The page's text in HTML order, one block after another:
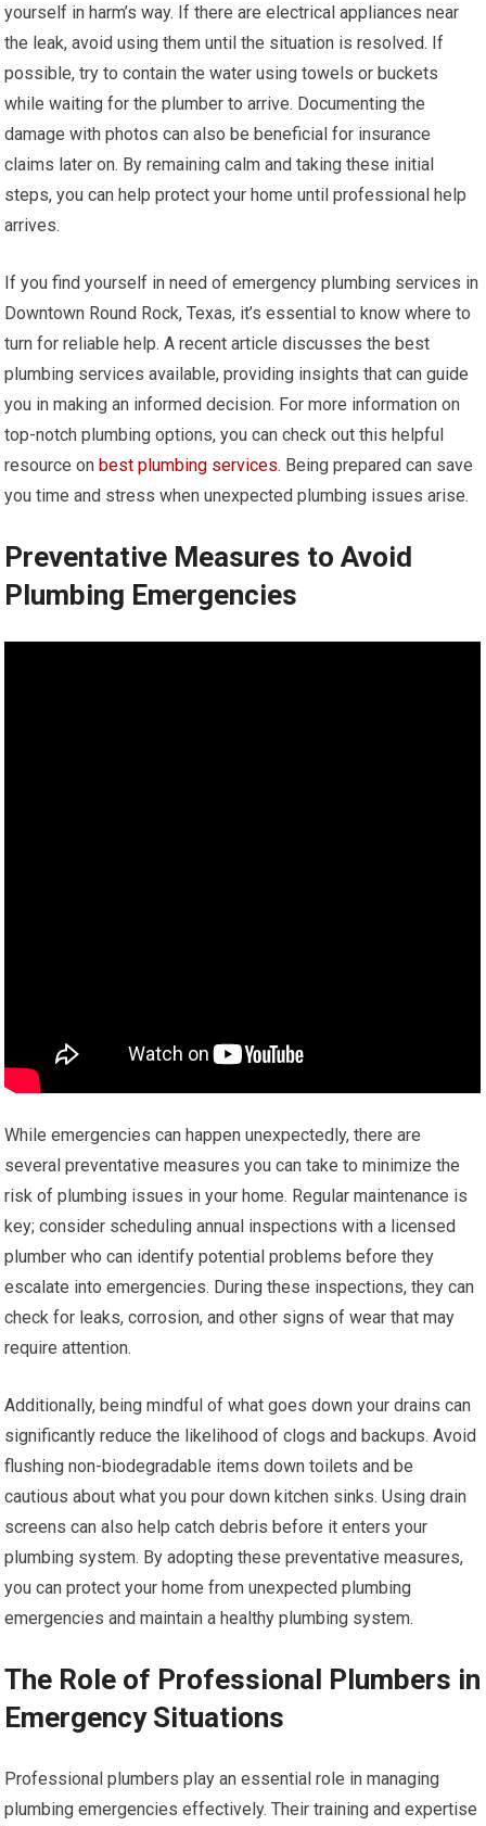
yourself in harm’s way. If there are electrical appliances near
the leak, avoid using them until the situation is resolved. If
possible, try to contain the water using towels or buckets
while waiting for the plumber to arrive. Documenting the
damage with photos can also be beneficial for insurance
claims later on. By remaining calm and taking these initial
steps, you can help protect your home until professional help
arrives.
If you find yourself in need of emergency plumbing services in
Downtown Round Rock, Texas, it’s essential to know where to
turn for reliable help. A recent article discusses the best
plumbing services available, providing insights that can guide
you in making an informed decision. For more information on
top-notch plumbing options, you can check out this helpful
resource onbest plumbing services. Being prepared can save
you time and stress when unexpected plumbing issues arise.
Preventative Measures to Avoid
Plumbing Emergencies
While emergencies can happen unexpectedly, there are
several preventative measures you can take to minimize the
risk of plumbing issues in your home. Regular maintenance is
key; consider scheduling annual inspections with a licensed
plumber who can identify potential problems before they
escalate into emergencies. During these inspections, they can
check for leaks, corrosion, and other signs of wear that may
require attention.
Additionally, being mindful of what goes down your drains can
significantly reduce the likelihood of clogs and backups. Avoid
flushing non-biodegradable items down toilets and be
cautious about what you pour down kitchen sinks. Using drain
screens can also help catch debris before it enters your
plumbing system. By adopting these preventative measures,
you can protect your home from unexpected plumbing
emergencies and maintain a healthy plumbing system.
The Role of Professional Plumbers in
Emergency Situations
Professional plumbers play an essential role in managing
plumbing emergencies effectively. Their training and expertise